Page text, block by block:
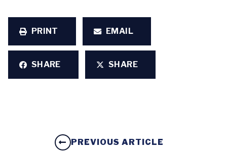
PRINT EMAIL
SHARE SHARE
PREVIOUS ARTICLE